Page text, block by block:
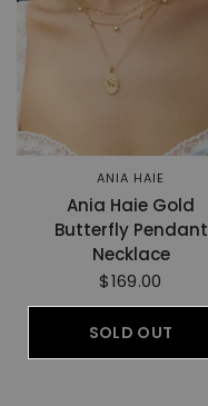
ANIA HAIE
Ania Haie Gold
Butterfly Pendant
Necklace
$169.00
SOLD OUT